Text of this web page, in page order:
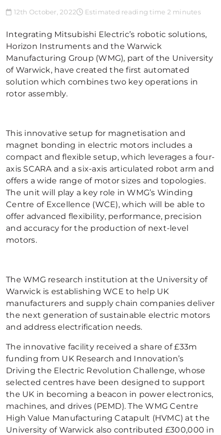
12th October, 2022 Estimated reading time 2 minutes
Integrating Mitsubishi Electric’s robotic solutions,
Horizon Instruments and the Warwick
Manufacturing Group (WMG), part of the University
of Warwick, have created the first automated
solution which combines two key operations in
rotor assembly.
This innovative setup for magnetisation and
magnet bonding in electric motors includes a
compact and flexible setup, which leverages a four-
axis SCARA and a six-axis articulated robot arm and
offers a wide range of motor sizes and topologies.
The unit will play a key role in WMG’s Winding
Centre of Excellence (WCE), which will be able to
offer advanced flexibility, performance, precision
and accuracy for the production of next-level
motors.
The WMG research institution at the University of
Warwick is establishing WCE to help UK
manufacturers and supply chain companies deliver
the next generation of sustainable electric motors
and address electrification needs.
The innovative facility received a share of £33m
funding from UK Research and Innovation’s
Driving the Electric Revolution Challenge, whose
selected centres have been designed to support
the UK in becoming a beacon in power electronics,
machines, and drives (PEMD). The WMG Centre
High Value Manufacturing Catapult (HVMC) at the
University of Warwick also contributed £300,000 in